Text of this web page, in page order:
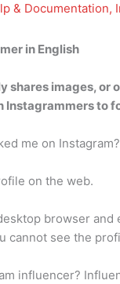
& Documentation,
in English
shares images, or
Instagrammers to
me on Instagram?
on the web.
browser
cannot see the
influencer?